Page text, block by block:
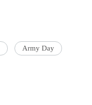
Army Day